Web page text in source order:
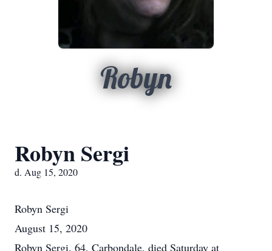
Robyn
Robyn Sergi
d. Aug 15, 2020
Robyn Sergi
August 15, 2020
Robyn Sergi, 64, Carbondale, died Saturday at